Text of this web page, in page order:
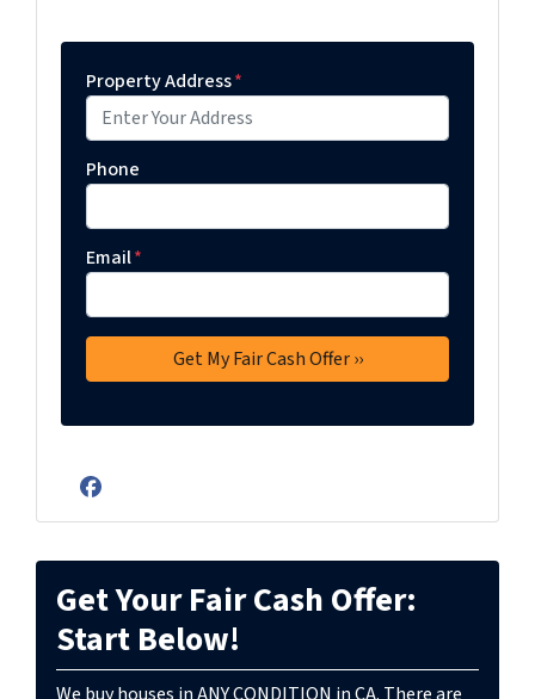
Property Address*
Phone
Email*
Facebook
Get Your Fair Cash Offer:
Start Below!